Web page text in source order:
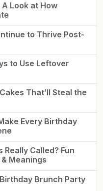
Look at How
to Thrive Post-
to Use Leftover
That’ll Steal the
Every Birthday
Called? Fun
Meanings
Brunch Party